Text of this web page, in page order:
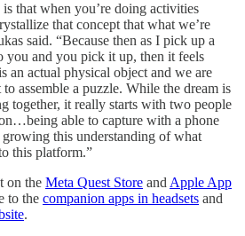
that when you’re doing activities
that concept that what we’re
said. “Because then as I pick up a
you and you pick it up, then it feels
an actual physical object and we are
assemble a puzzle. While the dream is
together, it really starts with two people
able to capture with a phone
this understanding of what
this platform.”
on the Meta Quest Store and Apple App
to the companion apps in headsets and
.